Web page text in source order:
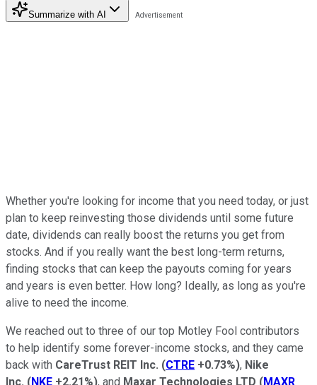
Summarize with AI
Whether you're looking for income that you need today, or just
plan to keep reinvesting those dividends until some future
date, dividends can really boost the returns you get from
stocks. And if you really want the best long-term returns,
finding stocks that can keep the payouts coming for years
and years is even better. How long? Ideally, as long as you're
alive to need the income.
We reached out to three of our top Motley Fool contributors
to help identify some forever-income stocks, and they came
back with CareTrust REIT Inc. (CTRE +0.73%), Nike
Inc. (NKE +2.21%), and Maxar Technologies LTD (MAXR